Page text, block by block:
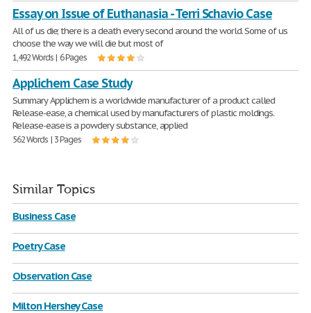
Essay on Issue of Euthanasia - Terri Schavio Case
All of us die; there is a death every second around the world. Some of us
choose the way we will die but most of
1,492 Words | 6 Pages
Applichem Case Study
Summary Applichem is a worldwide manufacturer of a product called
Release-ease, a chemical used by manufacturers of plastic moldings.
Release-ease is a powdery substance, applied
562 Words | 3 Pages
Similar Topics
Business Case
Poetry Case
Observation Case
Milton Hershey Case